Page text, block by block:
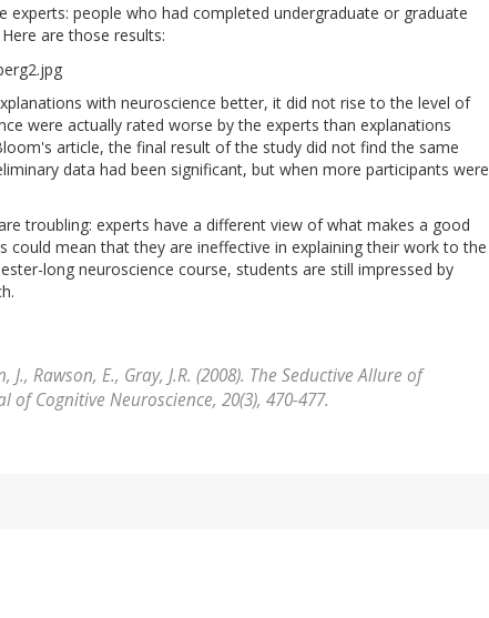
experts: people who had completed undergraduate or graduate
are those results:
with neuroscience better, it did not rise to the level of
were actually rated worse by the experts than explanations
article, the final result of the study did not find the same
data had been significant, but when more participants were
troubling: experts have a different view of what makes a good
could mean that they are ineffective in explaining their work to the
long neuroscience course, students are still impressed by
J., Rawson, E., Gray, J.R. (2008). The Seductive Allure of
of Cognitive Neuroscience, 20(3), 470-477.